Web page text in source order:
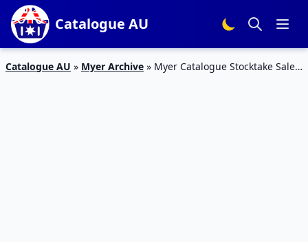
Catalogue AU
Catalogue AU » Myer Archive » Myer Catalogue Stocktake Sale